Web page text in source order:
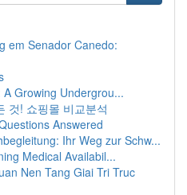
em Senador Canedo:
Growing Undergrou...
것! 쇼핑몰 비교분석
Answered
Ihr Weg zur Schw...
Medical Availabil...
Nen Tang Giai Tri Truc